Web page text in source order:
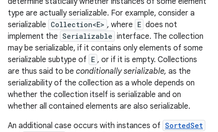
type are actually serializable. For example, consider a
serializable Collection<E> , where E does not
implement the Serializable interface. The collection
may be serializable, if it contains only elements of some
serializable subtype of E , or if it is empty. Collections
are thus said to be conditionally serializable, as the
serializability of the collection as a whole depends on
whether the collection itself is serializable and on
whether all contained elements are also serializable.
An additional case occurs with instances of SortedSet